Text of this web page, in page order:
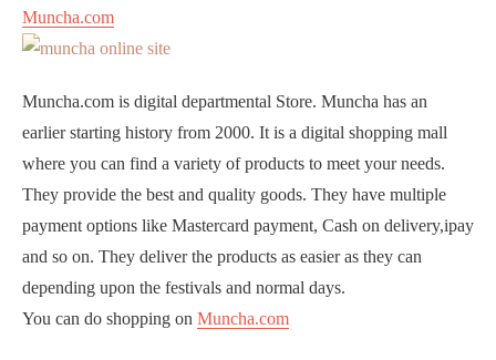
Muncha.com
Muncha.com is digital departmental Store. Muncha has an
earlier starting history from 2000. It is a digital shopping mall
where you can find a variety of products to meet your needs.
They provide the best and quality goods. They have multiple
payment options like Mastercard payment, Cash on delivery,ipay
and so on. They deliver the products as easier as they can
depending upon the festivals and normal days.
You can do shopping on Muncha.com